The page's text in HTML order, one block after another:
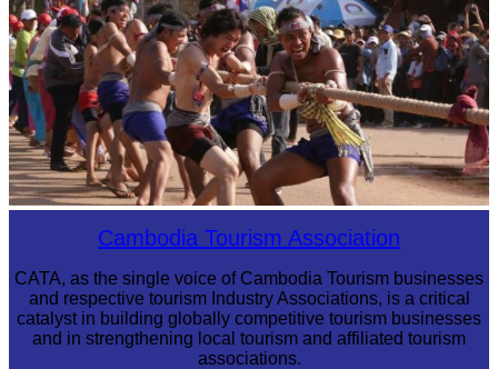
Cambodian game of tug-of-warCambodia Tourism Association
CATA, as the single voice of Cambodia Tourism businesses
and respective tourism Industry Associations, is a critical
catalyst in building globally competitive tourism businesses
and in strengthening local tourism and affiliated tourism
associations.